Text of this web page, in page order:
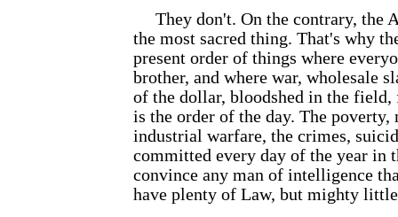
They don't. On the contrary, the
the most sacred thing. That's why
present order of things where
brother, and where war, wholesale
of the dollar, bloodshed in the field,
is the order of the day. The
industrial warfare, the crimes,
committed every day of the year in
convince any man of intelligence
have plenty of Law, but mighty